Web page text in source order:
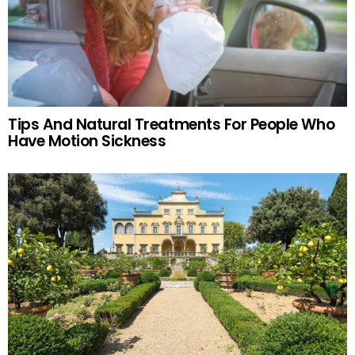
Tips And Natural Treatments For People Who
Have Motion Sickness